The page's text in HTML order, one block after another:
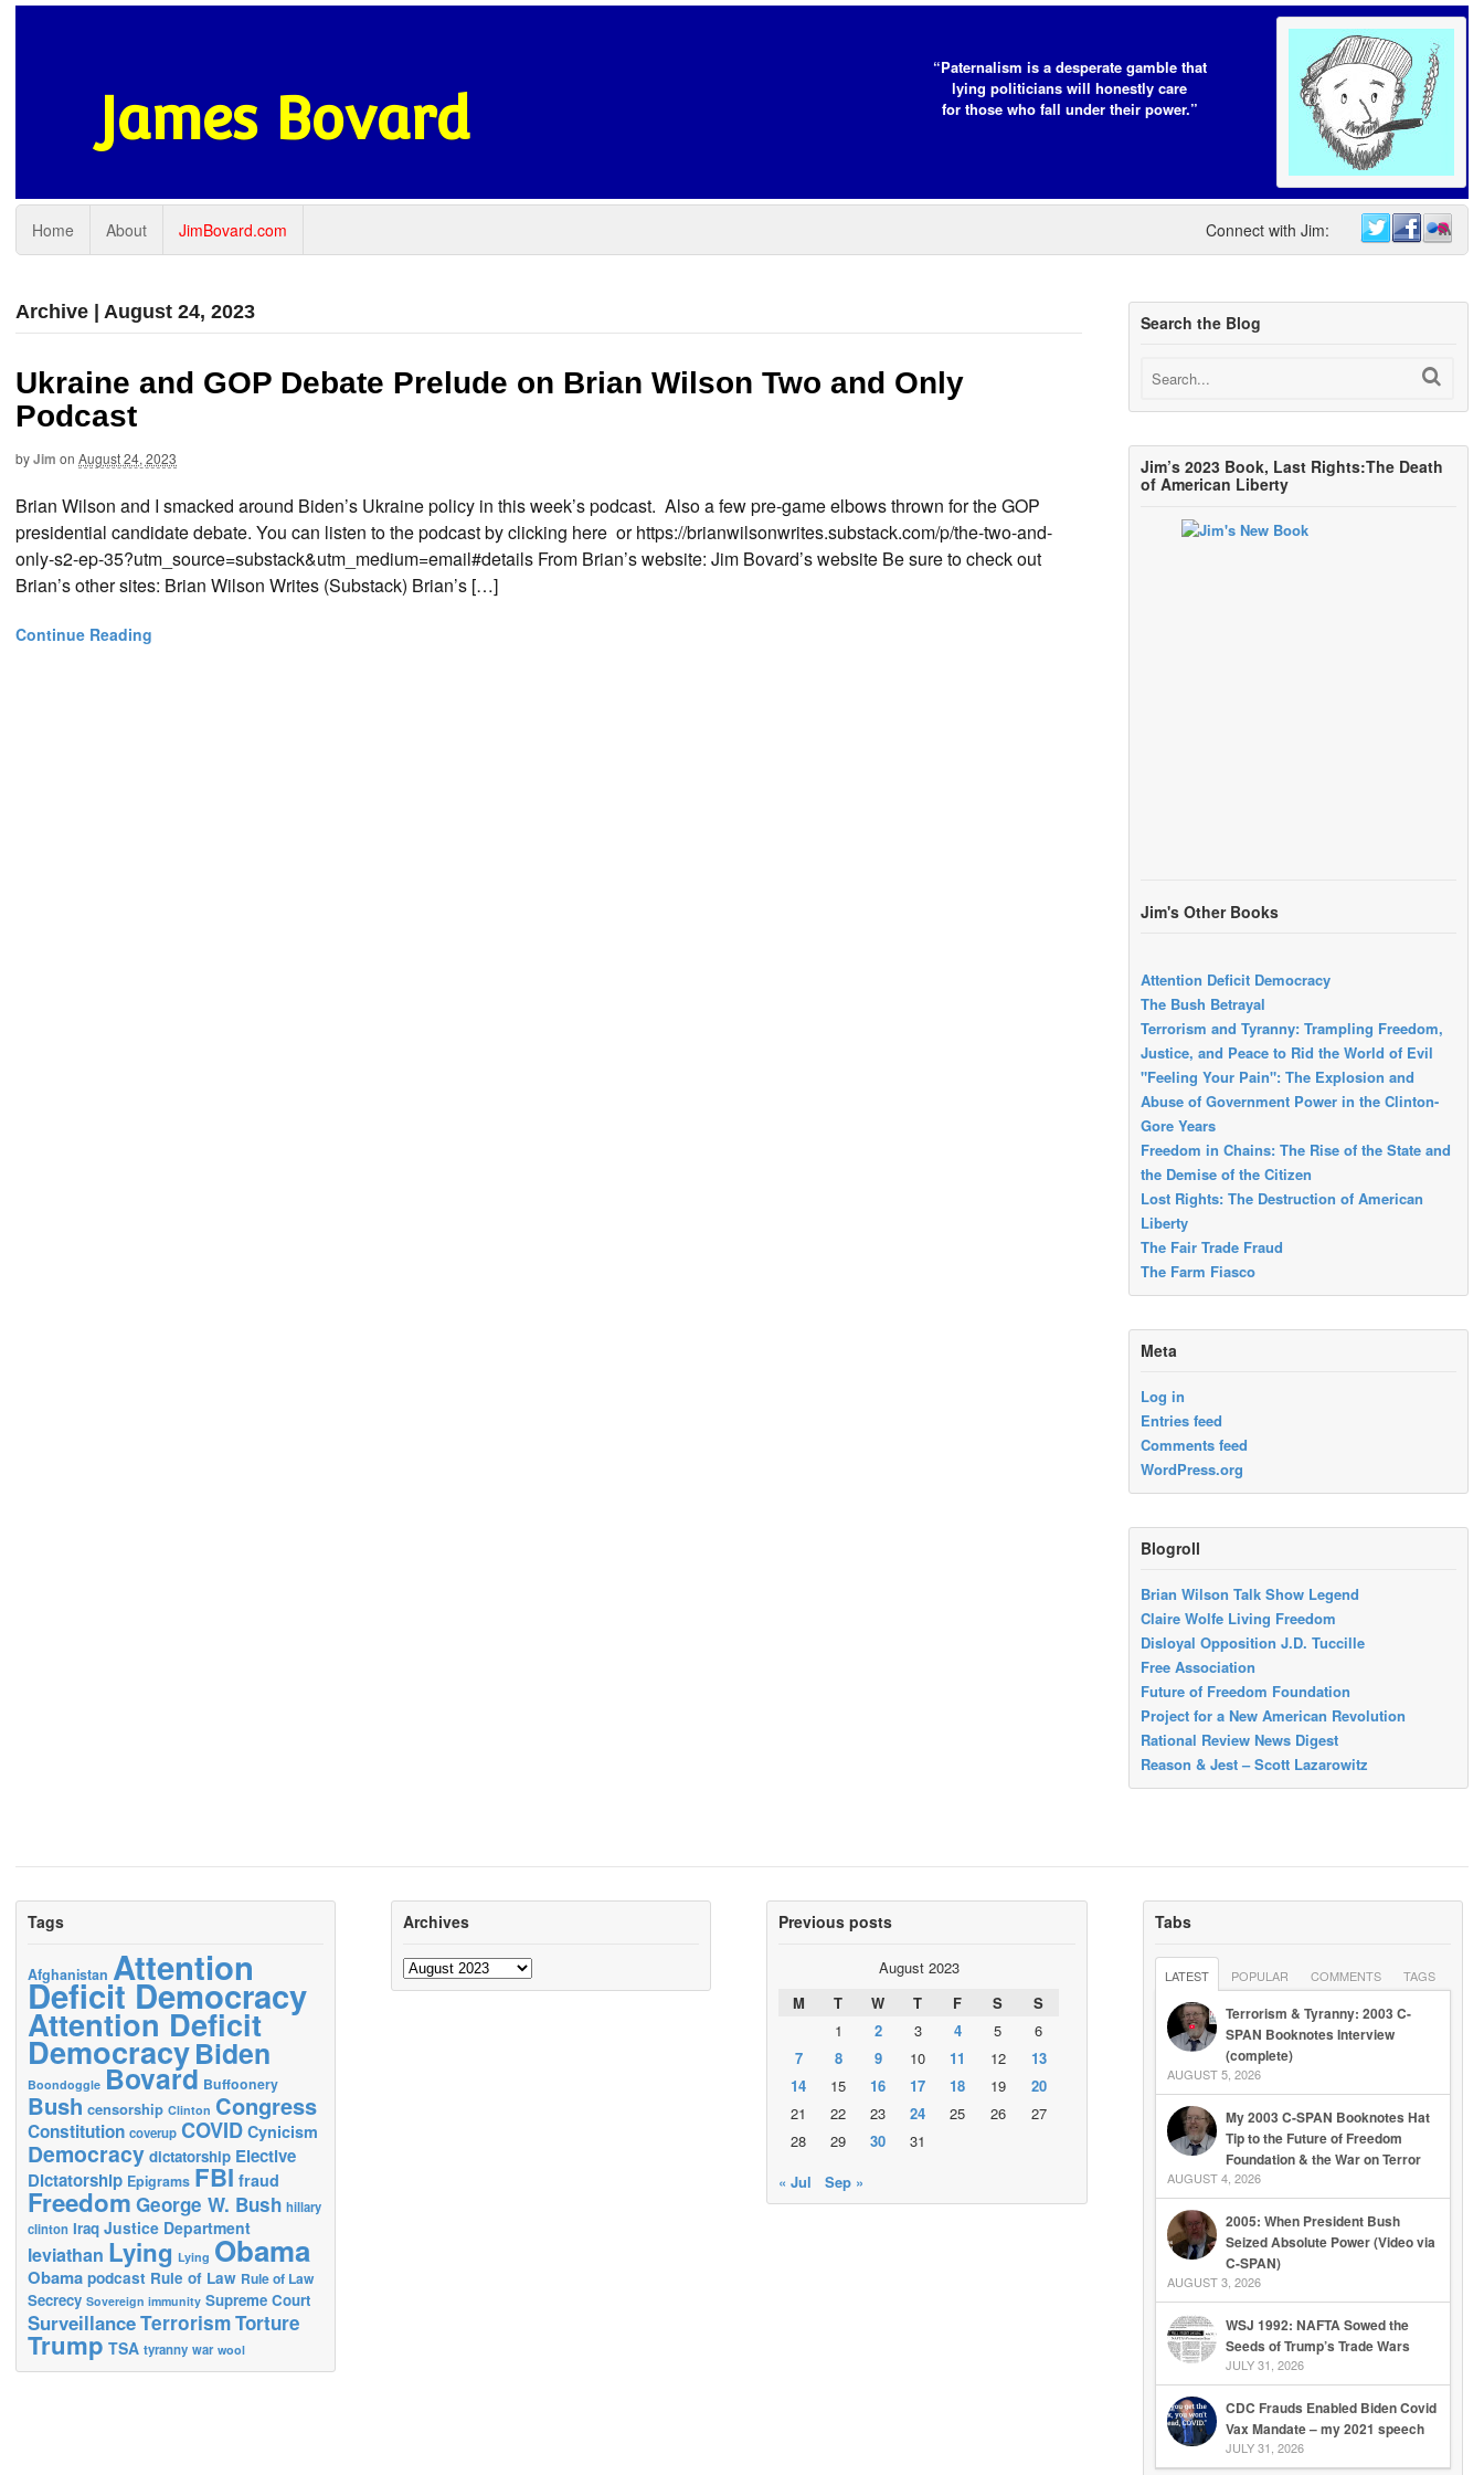
James Bovard
“Paternalism is a desperate gamble that
lying politicians will honestly care
for those who fall under their power.”
Home About JimBovard.com Connect with Jim:
Archive | August 24, 2023
Ukraine and GOP Debate Prelude on Brian Wilson Two and Only
Podcast
byJim on August 24, 2023
Brian Wilson and I smacked around Biden’s Ukraine policy in this week’s podcast. Also a few pre-game elbows thrown for the GOP
presidential candidate debate. You can listen to the podcast by clicking here or https://brianwilsonwrites.substack.com/p/the-two-and-
only-s2-ep-35?utm_source=substack&utm_medium=email#details From Brian’s website: Jim Bovard’s website Be sure to check out
Brian’s other sites: Brian Wilson Writes (Substack) Brian’s […]
Continue Reading
Search the Blog
Jim’s 2023 Book, Last Rights:The Death
of American Liberty
Jim's Other Books
Attention Deficit Democracy
The Bush Betrayal
Terrorism and Tyranny: Trampling Freedom,
Justice, and Peace to Rid the World of Evil
"Feeling Your Pain": The Explosion and
Abuse of Government Power in the Clinton-
Gore Years
Freedom in Chains: The Rise of the State and
the Demise of the Citizen
Lost Rights: The Destruction of American
Liberty
The Fair Trade Fraud
The Farm Fiasco
Meta
Log in
Entries feed
Comments feed
WordPress.org
Blogroll
Brian Wilson Talk Show Legend
Claire Wolfe Living Freedom
Disloyal Opposition J.D. Tuccille
Free Association
Future of Freedom Foundation
Project for a New American Revolution
Rational Review News Digest
Reason & Jest – Scott Lazarowitz
Tags
Afghanistan Attention
Deficit Democracy
Attention Deficit
DemocracyBiden
Boondoggle Bovard Buffoonery
Bush censorship Clinton Congress
Constitution coverup COVID Cynicism
Democracy dictatorship Elective
Dictatorship Epigrams FBI fraud
Freedom George W. Bush hillary
clinton Iraq Justice Department
leviathan Lying Lying Obama
Obama podcast Rule of Law Rule of Law
Secrecy Sovereign immunity Supreme Court
SurveillanceTerrorismTorture
Trump TSA tyranny war wool
Archives
Archives
Previous posts
August 2023
M
T W T F S
S
1
2 3 4 5
6
7
8 9 10 11 12
13
14
15 16 17 18 19
20
21
22 23 24 25 26
27
28
29 30
31
« Jul
Sep »
Tabs
LATEST POPULAR COMMENTS TAGS
Terrorism & Tyranny: 2003 C-
SPAN Booknotes Interview
(complete)
AUGUST 5, 2026
My 2003 C-SPAN Booknotes Hat
Tip to the Future of Freedom
Foundation & the War on Terror
AUGUST 4, 2026
2005: When President Bush
Seized Absolute Power (Video via
C-SPAN)
AUGUST 3, 2026
WSJ 1992: NAFTA Sowed the
Seeds of Trump’s Trade Wars
JULY 31, 2026
CDC Frauds Enabled Biden Covid
Vax Mandate – my 2021 speech
JULY 31, 2026